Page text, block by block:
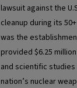
lawsuit against the
cleanup during its
was the
provided $6.25
and scientific
nation’s nuclear